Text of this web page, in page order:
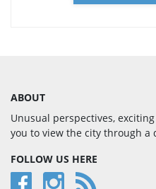
ABOUT
Unusual perspectives,
you to view the city through a
FOLLOW US HERE